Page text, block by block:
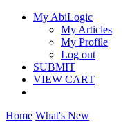
My AbiLogic
My Articles
My Profile
Log out
SUBMIT
VIEW CART
Home What's New